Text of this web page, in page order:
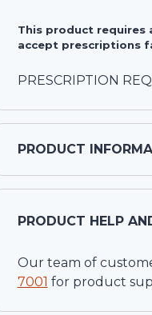
This product requires
accept prescriptions
PRESCRIPTION
PRODUCT
PRODUCT HELP
Our team of
7001 for product